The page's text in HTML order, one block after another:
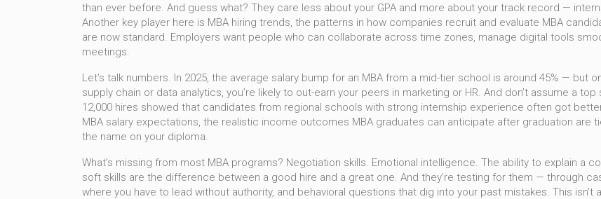
than ever before. And guess what? They care less about your GPA and more about your track record —
Another key player here is MBA hiring trends, the patterns in how companies recruit and evaluate MBA
are now standard. Employers want people who can collaborate across time zones, manage digital tools
meetings.
Let’s talk numbers. In 2025, the average salary bump for an MBA from a mid-tier school is around 45% — but
supply chain or data analytics, you’re likely to out-earn your peers in marketing or HR. And don’t assume a
12,000 hires showed that candidates from regional schools with strong internship experience often got
MBA salary expectations, the realistic income outcomes MBA graduates can anticipate after graduation are
the name on your diploma.
What’s missing from most MBA programs? Negotiation skills. Emotional intelligence. The ability to explain a
soft skills are the difference between a good hire and a great one. And they’re testing for them — through
where you have to lead without authority, and behavioral questions that dig into your past mistakes. This